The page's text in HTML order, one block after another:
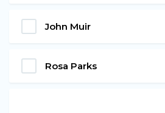
John Muir
Rosa Parks